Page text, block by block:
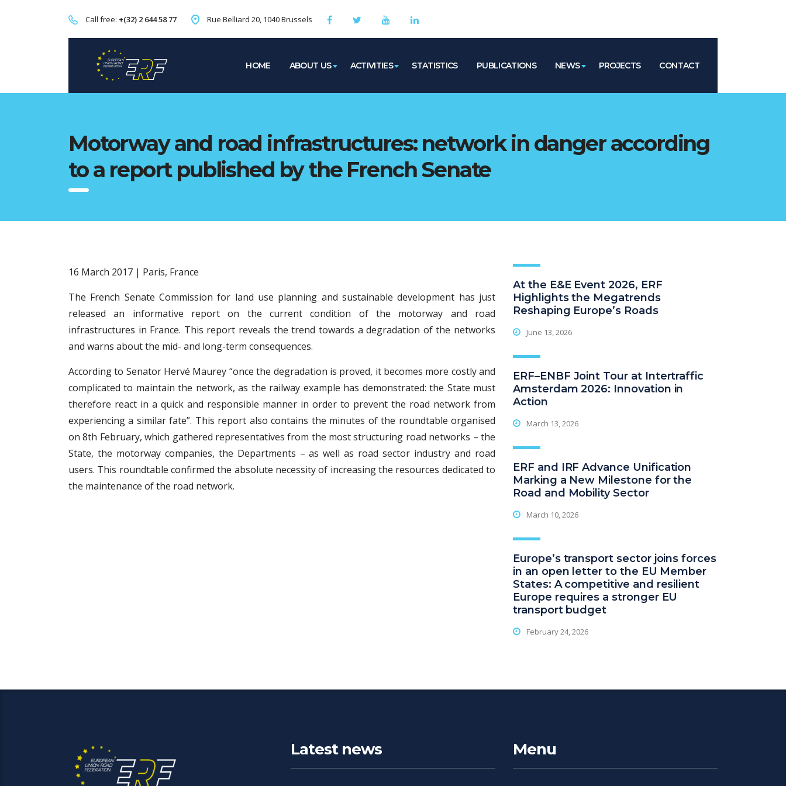
Call free: +(32) 2 644 58 77 Rue Belliard 20, 1040 Brussels
HOME ABOUT US ACTIVITIES STATISTICS PUBLICATIONS NEWS PROJECTS CONTACT
Motorway and road infrastructures: network in danger according
to a report published by the French Senate
16 March 2017 | Paris, France
The French Senate Commission for land use planning and sustainable development has just
released an informative report on the current condition of the motorway and road
infrastructures in France. This report reveals the trend towards a degradation of the networks
and warns about the mid- and long-term consequences.
According to Senator Hervé Maurey “once the degradation is proved, it becomes more costly and
complicated to maintain the network, as the railway example has demonstrated: the State must
therefore react in a quick and responsible manner in order to prevent the road network from
experiencing a similar fate”. This report also contains the minutes of the roundtable organised
on 8th February, which gathered representatives from the most structuring road networks – the
State, the motorway companies, the Departments – as well as road sector industry and road
users. This roundtable confirmed the absolute necessity of increasing the resources dedicated to
the maintenance of the road network.
At the E&E Event 2026, ERF
Highlights the Megatrends
Reshaping Europe’s Roads
June 13, 2026
ERF–ENBF Joint Tour at Intertraffic
Amsterdam 2026: Innovation in
Action
March 13, 2026
ERF and IRF Advance Unification
Marking a New Milestone for the
Road and Mobility Sector
March 10, 2026
Europe’s transport sector joins forces
in an open letter to the EU Member
States: A competitive and resilient
Europe requires a stronger EU
transport budget
February 24, 2026
Latest news Menu